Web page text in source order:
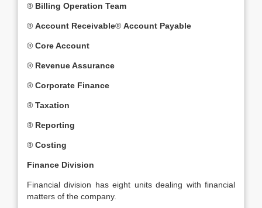
® Billing Operation Team
® Account Receivable® Account Payable
® Core Account
® Revenue Assurance
® Corporate Finance
® Taxation
® Reporting
® Costing
Finance Division
Financial division has eight units dealing with financial
matters of the company.